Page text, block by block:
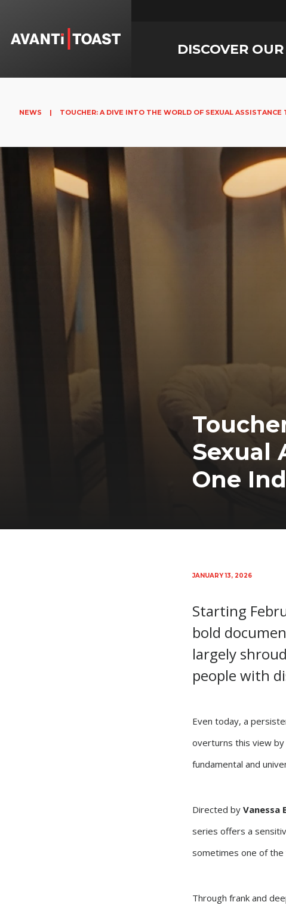
DISCOVER
NEWS | TOUCHER: A DIVE INTO THE WORLD OF SEXUAL
Sexual
One
JANUARY 13, 2026
Starting
bold
largely
people with
Even today, a
overturns this view
fundamental and
Directed by Vanessa
series offers a
sometimes one of the
Through frank and